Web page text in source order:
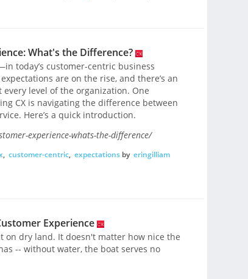
What's the Difference?
today’s customer-centric business
are on the rise, and there’s an
level of the organization. One
CX is navigating the difference between
Here’s a quick introduction.
experience-whats-the-difference/
, customer-centric, expectationsby eringilliam
Experience
on dry land. It doesn't matter how nice the
-- without water, the boat serves no